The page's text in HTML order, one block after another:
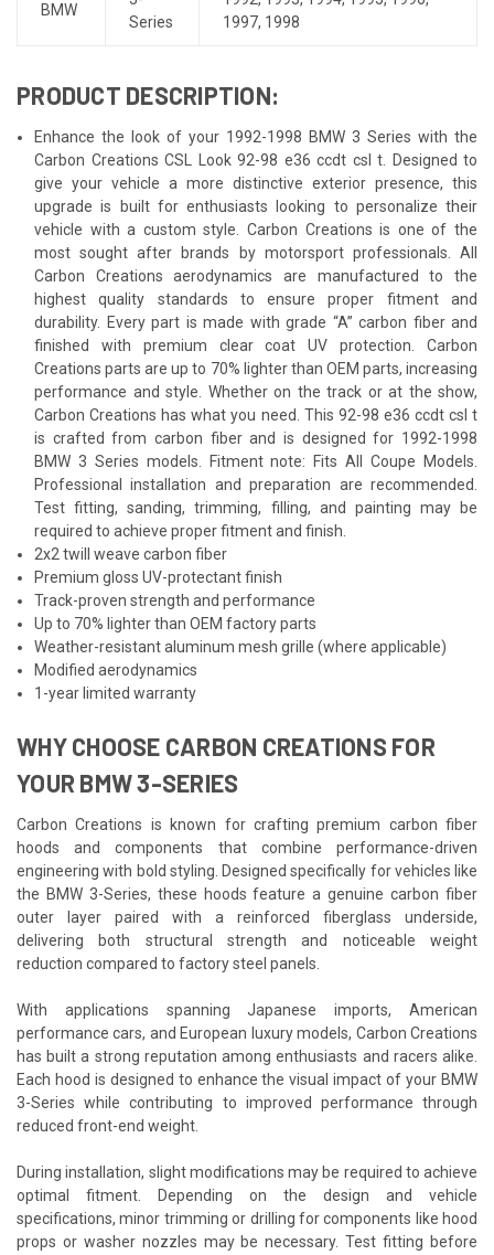
BMW
Series
1997, 1998
PRODUCT DESCRIPTION:
Enhance the look of your 1992-1998 BMW 3 Series with the
Carbon Creations CSL Look 92-98 e36 ccdt csl t. Designed to
give your vehicle a more distinctive exterior presence, this
upgrade is built for enthusiasts looking to personalize their
vehicle with a custom style. Carbon Creations is one of the
most sought after brands by motorsport professionals. All
Carbon Creations aerodynamics are manufactured to the
highest quality standards to ensure proper fitment and
durability. Every part is made with grade “A” carbon fiber and
finished with premium clear coat UV protection. Carbon
Creations parts are up to 70% lighter than OEM parts, increasing
performance and style. Whether on the track or at the show,
Carbon Creations has what you need. This 92-98 e36 ccdt csl t
is crafted from carbon fiber and is designed for 1992-1998
BMW 3 Series models. Fitment note: Fits All Coupe Models.
Professional installation and preparation are recommended.
Test fitting, sanding, trimming, filling, and painting may be
required to achieve proper fitment and finish.
2x2 twill weave carbon fiber
Premium gloss UV-protectant finish
Track-proven strength and performance
Up to 70% lighter than OEM factory parts
Weather-resistant aluminum mesh grille (where applicable)
Modified aerodynamics
1-year limited warranty
WHY CHOOSE CARBON CREATIONS FOR
YOUR BMW 3-SERIES
Carbon Creations is known for crafting premium carbon fiber
hoods and components that combine performance-driven
engineering with bold styling. Designed specifically for vehicles like
the BMW 3-Series, these hoods feature a genuine carbon fiber
outer layer paired with a reinforced fiberglass underside,
delivering both structural strength and noticeable weight
reduction compared to factory steel panels.
With applications spanning Japanese imports, American
performance cars, and European luxury models, Carbon Creations
has built a strong reputation among enthusiasts and racers alike.
Each hood is designed to enhance the visual impact of your BMW
3-Series while contributing to improved performance through
reduced front-end weight.
During installation, slight modifications may be required to achieve
optimal fitment. Depending on the design and vehicle
specifications, minor trimming or drilling for components like hood
props or washer nozzles may be necessary. Test fitting before